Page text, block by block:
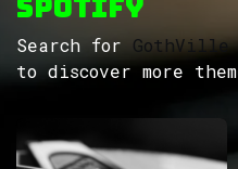
Spotify
Search for GothVille
to discover more